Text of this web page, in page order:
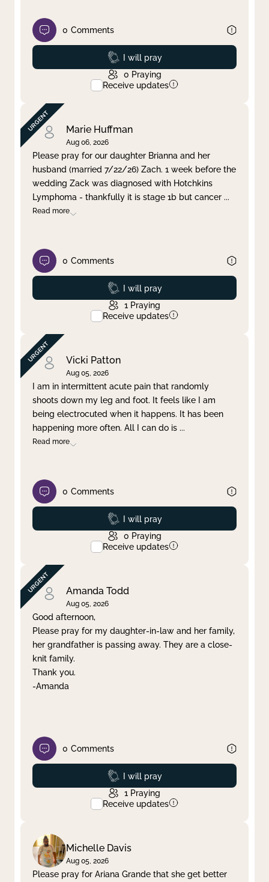
0 Comments
Prayed
I will pray
0 Praying
Receive updates
Marie Huffman
Aug 06, 2026
Please pray for our daughter Brianna and her
husband (married 7/22/26) Zach. 1 week before the
wedding Zack was diagnosed with Hotchkins
Lymphoma - thankfully it is stage 1b but cancer ...
Read more
0 Comments
Prayed
I will pray
1 Praying
Receive updates
Vicki Patton
Aug 05, 2026
I am in intermittent acute pain that randomly
shoots down my leg and foot. It feels like I am
being electrocuted when it happens. It has been
happening more often. All I can do is ...
Read more
0 Comments
Prayed
I will pray
0 Praying
Receive updates
Amanda Todd
Aug 05, 2026
Good afternoon,
Please pray for my daughter-in-law and her family,
her grandfather is passing away. They are a close-
knit family.
Thank you.
-Amanda
0 Comments
Prayed
I will pray
1 Praying
Receive updates
Michelle Davis
Aug 05, 2026
Please pray for Ariana Grande that she get better